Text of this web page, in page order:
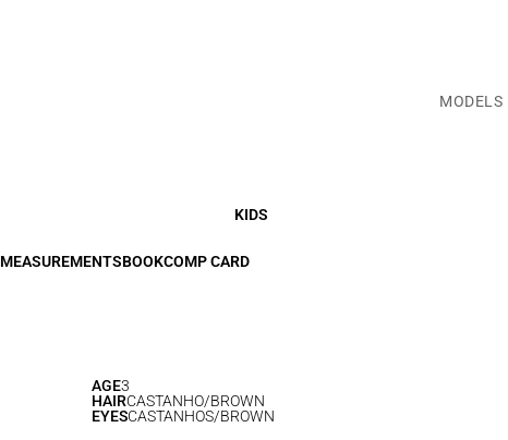
MODELS
KIDS
MEASUREMENTSBOOKCOMP CARD
AGE3
HAIRCASTANHO/BROWN
EYESCASTANHOS/BROWN